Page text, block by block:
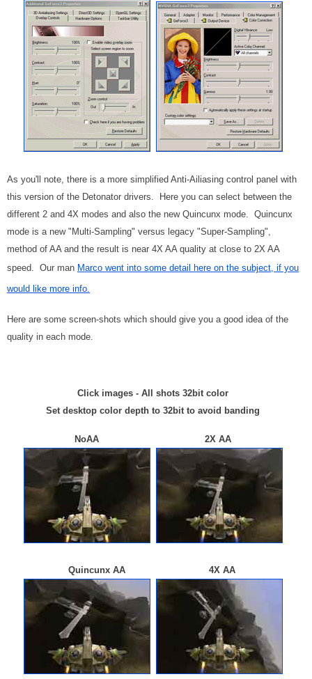
As you'll note, there is a more simplified Anti-Ailiasing control panel with
this version of the Detonator drivers. Here you can select between the
different 2 and 4X modes and also the new Quincunx mode. Quincunx
mode is a new "Multi-Sampling" versus legacy "Super-Sampling",
method of AA and the result is near 4X AA quality at close to 2X AA
speed. Our man Marco went into some detail here on the subject, if you
would like more info.
Here are some screen-shots which should give you a good idea of the
quality in each mode.
Click images - All shots 32bit color
Set desktop color depth to 32bit to avoid banding
NoAA 2X AA
Quincunx AA 4X AA